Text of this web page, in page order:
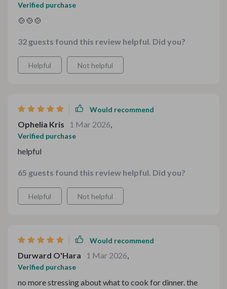
Verified purchase
🍲🍲🍲
32 guests found this review helpful. Did you?
Helpful Not helpful
Would recommend
Ophelia Kris 1 Mar 2026,
Verified purchase
helpful
65 guests found this review helpful. Did you?
Helpful Not helpful
Would recommend
Durward O'Hara 1 Mar 2026,
Verified purchase
no more stressing about what to cook for dinner. the